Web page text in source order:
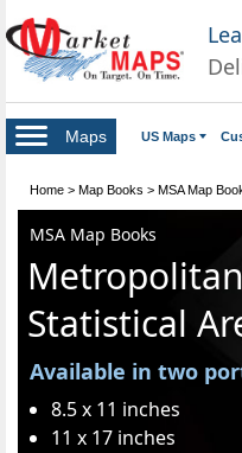
Maps US Maps
Home > Map Books > MSA Map
MSA Map Books
Metropolitan
Statistical
Available in two
8.5 x 11 inches
11 x 17 inches